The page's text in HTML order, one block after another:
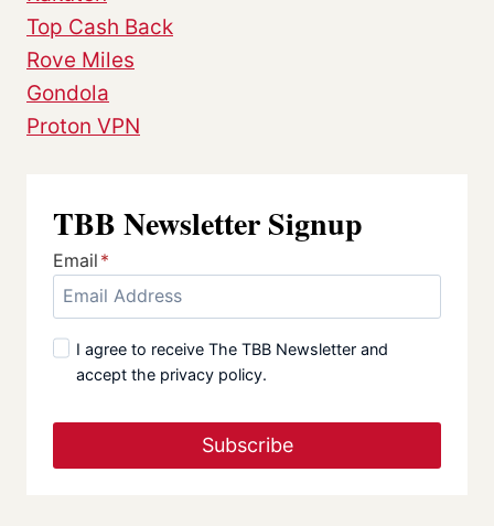
Top Cash Back
Rove Miles
Gondola
Proton VPN
TBB Newsletter Signup
Email *
I agree to receive The TBB Newsletter and
accept the privacy policy.
Subscribe